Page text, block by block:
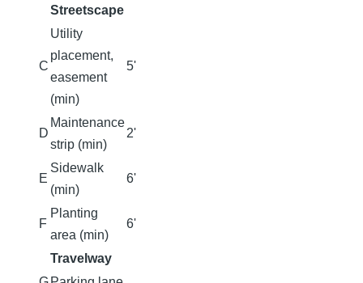
Streetscape
C
Utility
placement,
easement
(min)
5'
D
Maintenance
strip (min)
2'
E
Sidewalk
(min)
6'
F
Planting
area (min)
6'
Travelway